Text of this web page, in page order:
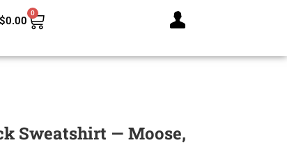
$0.00
0
Sweatshirt — Moose,